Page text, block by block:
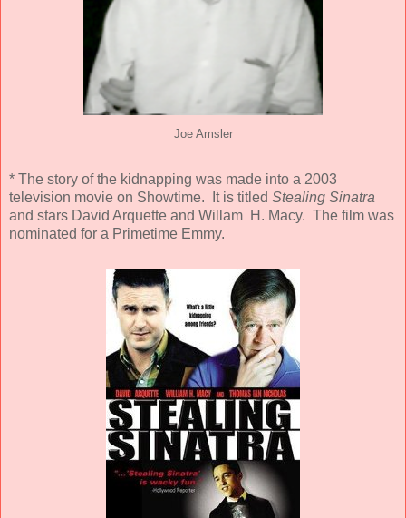
Joe Amsler
* The story of the kidnapping was made into a 2003
television movie on Showtime. It is titled Stealing Sinatra
and stars David Arquette and Willam H. Macy. The film was
nominated for a Primetime Emmy.